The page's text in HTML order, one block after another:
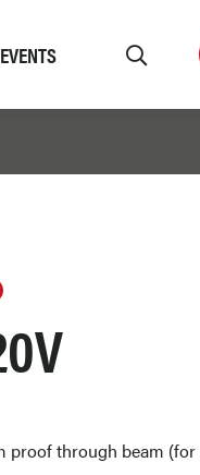
proof through beam